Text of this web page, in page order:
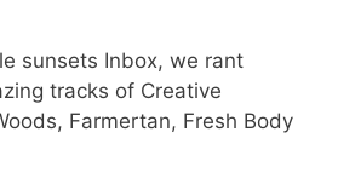
sunsets Inbox, we rant
tracks of Creative
Farmertan, Fresh Body